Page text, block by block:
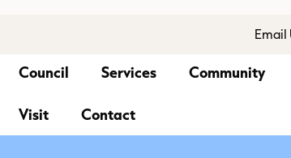
Email
Council Services Community
Visit Contact